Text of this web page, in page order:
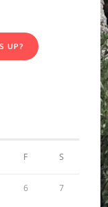
UP?
F S
6 7